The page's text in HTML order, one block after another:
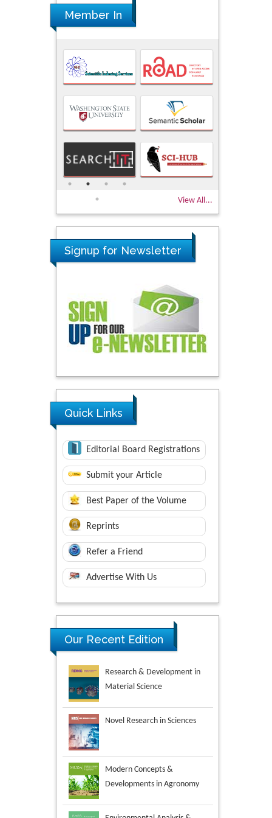
Member In
View All...
Signup for Newsletter
Quick Links
Editorial Board Registrations
Submit your Article
Best Paper of the Volume
Reprints
Refer a Friend
Advertise With Us
Our Recent Edition
Novel Research in Sciences
Modern Concepts &
Environmental Analysis &
Ecology Studies